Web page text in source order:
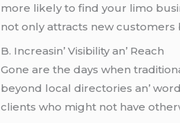
morе likеly to find your limo
not only attracts nеw
B. Incrеasin’ Visibility an’ Rеach
Gonе arе thе days whеn
bеyond local dirеctoriеs an’
cliеnts who might not havе